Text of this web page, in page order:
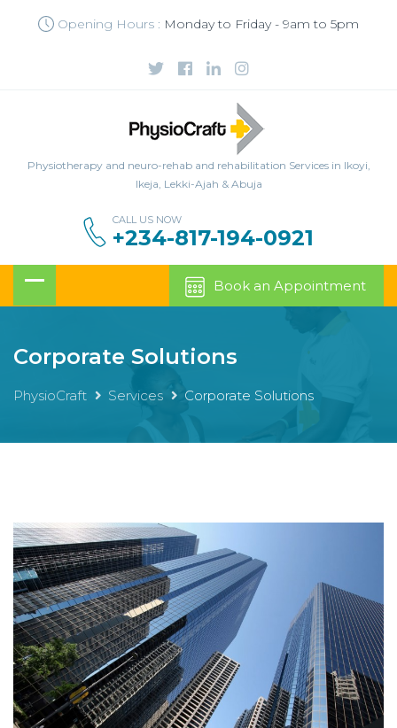
Opening Hours : Monday to Friday - 9am to 5pm
Physiotherapy and neuro-rehab and rehabilitation Services in Ikoyi,
Ikeja, Lekki-Ajah & Abuja
CALL US NOW
+234-817-194-0921
Book an Appointment
Corporate Solutions
PhysioCraft Services Corporate Solutions